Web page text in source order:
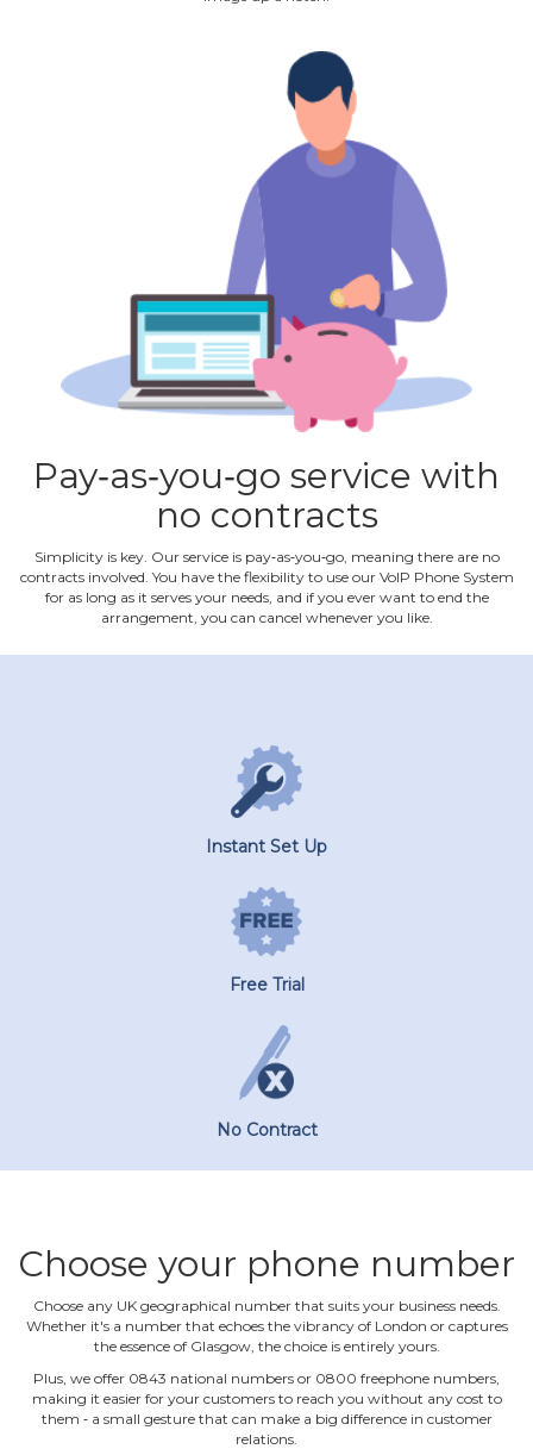
Pay‐as‐you‐go service with
no contracts
Simplicity is key. Our service is pay‐as‐you‐go, meaning there are no
contracts involved. You have the flexibility to use our VoIP Phone System
for as long as it serves your needs, and if you ever want to end the
arrangement, you can cancel whenever you like.
Instant Set Up
Free Trial
No Contract
Choose your phone number
Choose any UK geographical number that suits your business needs.
Whether it's a number that echoes the vibrancy of London or captures
the essence of Glasgow, the choice is entirely yours.
Plus, we offer 0843 national numbers or 0800 freephone numbers,
making it easier for your customers to reach you without any cost to
them ‐ a small gesture that can make a big difference in customer
relations.